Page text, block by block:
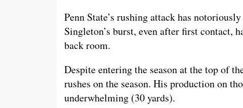
Penn State’s rushing attack has
Singleton’s burst, even after first contact,
back room.
Despite entering the season at the top of
rushes on the season. His production on
underwhelming (30 yards).